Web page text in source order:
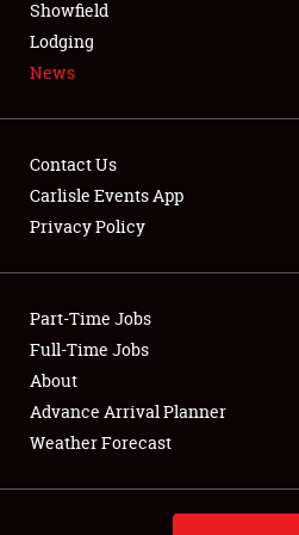
NEWS
Club Relations
Full-Time Jobs
About
Weather Forecast
Showfield
Lodging
News
Contact Us
Carlisle Events App
Privacy Policy
Part-Time Jobs
Full-Time Jobs
About
Advance Arrival Planner
Weather Forecast